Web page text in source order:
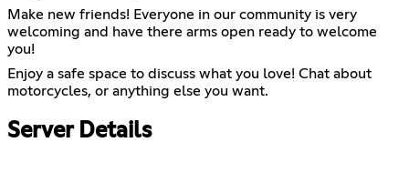
Make new friends! Everyone in our community is very
welcoming and have there arms open ready to welcome
you!
Enjoy a safe space to discuss what you love! Chat about
motorcycles, or anything else you want.
Server Details